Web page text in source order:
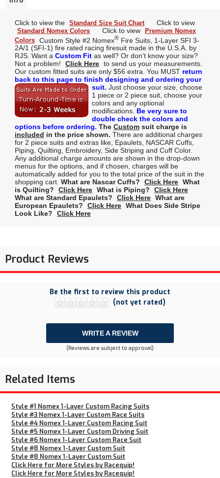
Click to view the Standard Size Suit Chart Click to view
Standard Nomex Colors Click to view Premium Nomex
Colors Custom Style #2 Nomex® Fire Suits, 1-Layer SFI 3-
2A/1 (SFI-1) fire rated racing firesuit made in the U.S.A. by
RJS. Want a Custom Fit as well? Or don't know your size?
Not a problem!
Click Here to send us your measurements.
Our custom fitted suits are only $56 extra. You MUST return
back to this page to finish designing and ordering your
suit. Just choose your size, choose
1 piece or 2 piece suit, choose your
colors and any optional
modifications. Be very sure to
double check the colors and
options before ordering. The Custom suit charge is
included in the price shown. There are additional charges
for 2 piece suits and extras like, Epaulets, NASCAR Cuffs,
Piping, Quilting, Embroidery, Side Striping and Cuff Color.
Any additional charge amounts are shown in the drop-down
menus for the options, and if chosen, charges will be
automatically added for you to the total price of the suit in the
shopping cart. What are Nascar Cuffs? Click Here What
is Quilting?
Click Here What is Piping?
Click Here
What are Standard Epaulets?
Click Here What are
European Epaulets?
Click Here What Does Side Stripe
Look Like?
Click Here
Product Reviews
Be the first to review this product
(not yet rated)
WRITE A REVIEW
(Reviews are subject to approval)
Related Items
Style #1 Nomex 1-Layer Custom Racing Suits
Style #3 Nomex 1-Layer Custom Race Suits
Style #4 Nomex 1-Layer Custom Racing Suit
Style #5 Nomex 1-Layer Custom Driving Suit
Style #6 Nomex 1-Layer Custom Race Suit
Style #8 Nomex 1-Layer Custom Suit
Style #8 Nomex 1-Layer Custom Suit
Click Here for More Styles by Racequip!
Click Here for More Styles by Racequip!